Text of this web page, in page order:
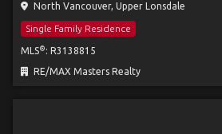
North Vancouver, Upper Lonsdale
Single Family Residence
MLS® : R3138815
RE/MAX Masters Realty